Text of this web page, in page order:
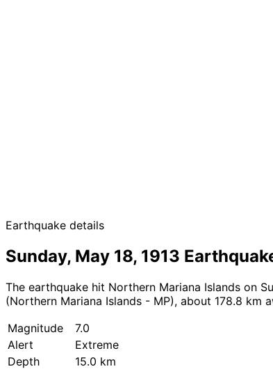
Earthquake details
Sunday, May 18, 1913
The earthquake hit Northern Mariana Islands on
(Northern Mariana Islands - MP), about 178.8 km
Magnitude
7.0
Alert
Extreme
Depth
15.0 km